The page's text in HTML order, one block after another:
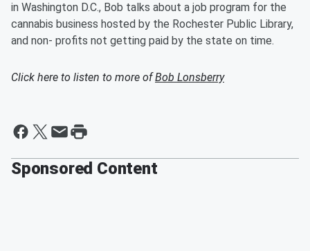
in Washington D.C., Bob talks about a job program for the
cannabis business hosted by the Rochester Public Library,
and non- profits not getting paid by the state on time.
Click here to listen to more ofBob Lonsberry
Sponsored Content